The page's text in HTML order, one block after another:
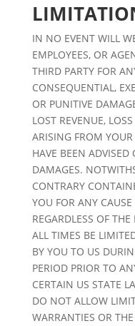
IN NO EVENT WILL
EMPLOYEES, OR
THIRD PARTY FOR
CONSEQUENTIAL,
OR PUNITIVE
LOST REVENUE,
ARISING FROM YOUR
HAVE BEEN ADVISED
DAMAGES.
CONTRARY
YOU FOR ANY
REGARDLESS OF
ALL TIMES BE
BY YOU TO US
PERIOD PRIOR TO
CERTAIN US STATE
DO NOT ALLOW
WARRANTIES OR